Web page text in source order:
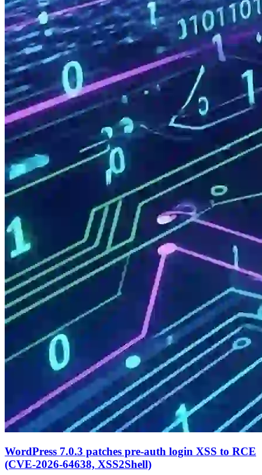
WordPress 7.0.3 patches pre-auth login XSS to RCE
(CVE-2026-64638, XSS2Shell)